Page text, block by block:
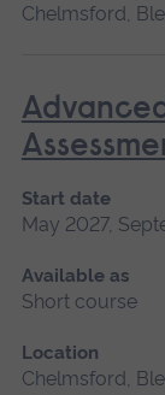
Chelmsford,
Start date
May 2027,
Available as
Short course
Location
Chelmsford,